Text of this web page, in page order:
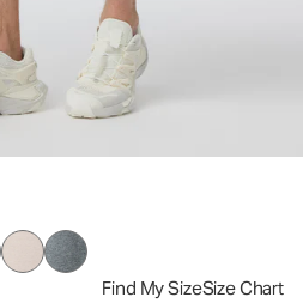
Find My SizeSize Chart